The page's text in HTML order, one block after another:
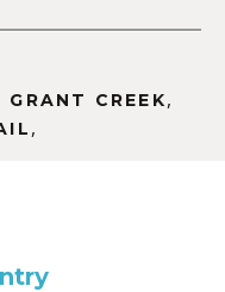
GRANT CREEK,
,